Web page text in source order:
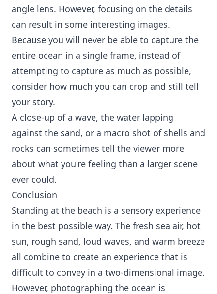
angle lens. However, focusing on the details
can result in some interesting images.
Because you will never be able to capture the
entire ocean in a single frame, instead of
attempting to capture as much as possible,
consider how much you can crop and still tell
your story.
A close-up of a wave, the water lapping
against the sand, or a macro shot of shells and
rocks can sometimes tell the viewer more
about what you're feeling than a larger scene
ever could.
Conclusion
Standing at the beach is a sensory experience
in the best possible way. The fresh sea air, hot
sun, rough sand, loud waves, and warm breeze
all combine to create an experience that is
difficult to convey in a two-dimensional image.
However, photographing the ocean is